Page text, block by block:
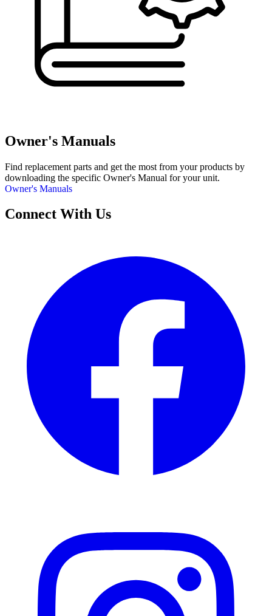
Owner's Manuals
Find replacement parts and get the most from your products by
downloading the specific Owner's Manual for your unit.
Owner's Manuals
Connect With Us